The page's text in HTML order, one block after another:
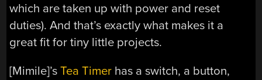
which are taken up with power and reset
duties). And that’s exactly what makes it a
great fit for tiny little projects.
[Mimile]’sTea Timer has a switch, a button,